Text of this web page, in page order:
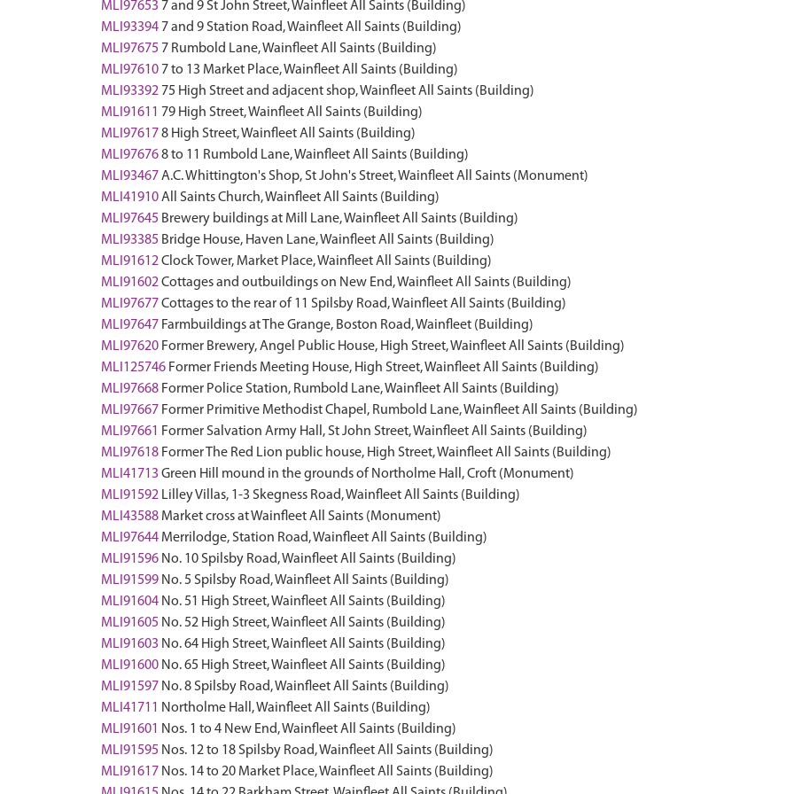
MLI97653 7 and 9 St John Street, Wainfleet All Saints (Building)
MLI93394 7 and 9 Station Road, Wainfleet All Saints (Building)
MLI97675 7 Rumbold Lane, Wainfleet All Saints (Building)
MLI97610 7 to 13 Market Place, Wainfleet All Saints (Building)
MLI93392 75 High Street and adjacent shop, Wainfleet All Saints (Building)
MLI91611 79 High Street, Wainfleet All Saints (Building)
MLI976178 High Street, Wainfleet All Saints (Building)
MLI976768 to 11 Rumbold Lane, Wainfleet All Saints (Building)
MLI93467A.C. Whittington's Shop, St John's Street, Wainfleet All Saints (Monument)
MLI41910All Saints Church, Wainfleet All Saints (Building)
MLI97645 Brewery buildings at Mill Lane, Wainfleet All Saints (Building)
MLI93385 Bridge House, Haven Lane, Wainfleet All Saints (Building)
MLI91612Clock Tower, Market Place, Wainfleet All Saints (Building)
MLI91602Cottages and outbuildings on New End, Wainfleet All Saints (Building)
MLI97677Cottages to the rear of 11 Spilsby Road, Wainfleet All Saints (Building)
MLI97647 Farmbuildings at The Grange, Boston Road, Wainfleet (Building)
MLI97620 Former Brewery, Angel Public House, High Street, Wainfleet All Saints (Building)
MLI125746 Former Friends Meeting House, High Street, Wainfleet All Saints (Building)
MLI97668 Former Police Station, Rumbold Lane, Wainfleet All Saints (Building)
MLI97667 Former Primitive Methodist Chapel, Rumbold Lane, Wainfleet All Saints (Building)
MLI97661 Former Salvation Army Hall, St John Street, Wainfleet All Saints (Building)
MLI97618 Former The Red Lion public house, High Street, Wainfleet All Saints (Building)
MLI41713 Green Hill mound in the grounds of Northolme Hall, Croft (Monument)
MLI91592 Lilley Villas, 1-3 Skegness Road, Wainfleet All Saints (Building)
MLI43588 Market cross at Wainfleet All Saints (Monument)
MLI97644 Merrilodge, Station Road, Wainfleet All Saints (Building)
MLI91596 No. 10 Spilsby Road, Wainfleet All Saints (Building)
MLI91599 No. 5 Spilsby Road, Wainfleet All Saints (Building)
MLI91604 No. 51 High Street, Wainfleet All Saints (Building)
MLI91605 No. 52 High Street, Wainfleet All Saints (Building)
MLI91603 No. 64 High Street, Wainfleet All Saints (Building)
MLI91600 No. 65 High Street, Wainfleet All Saints (Building)
MLI91597 No. 8 Spilsby Road, Wainfleet All Saints (Building)
MLI41711 Northolme Hall, Wainfleet All Saints (Building)
MLI91601 Nos. 1 to 4 New End, Wainfleet All Saints (Building)
MLI91595 Nos. 12 to 18 Spilsby Road, Wainfleet All Saints (Building)
MLI91617 Nos. 14 to 20 Market Place, Wainfleet All Saints (Building)